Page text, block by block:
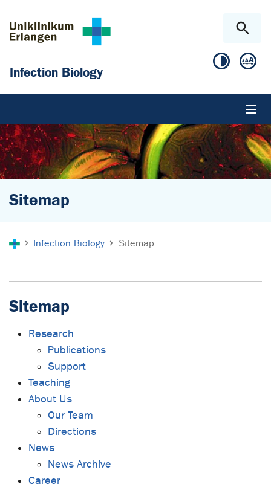
Infection Biology
Sitemap
Infection Biology Sitemap
Sitemap
Research
Publications
Support
Teaching
About Us
Our Team
Directions
News
News Archive
Career